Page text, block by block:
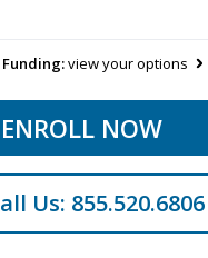
view your options
ENROLL NOW
Us: 855.520.6806